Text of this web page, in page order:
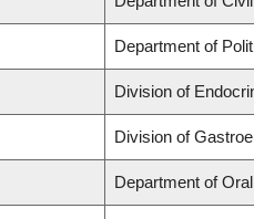
Department of
Division of
Division of
Department of